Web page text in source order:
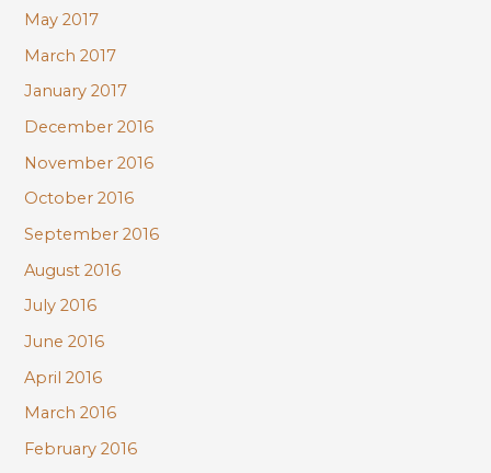
May 2017
March 2017
January 2017
December 2016
November 2016
October 2016
September 2016
August 2016
July 2016
June 2016
April 2016
March 2016
February 2016